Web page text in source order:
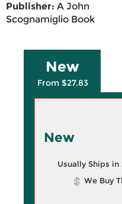
Publisher: A John
Scognamiglio Book
New
From $27.83
New
Usually Ships in
We Buy